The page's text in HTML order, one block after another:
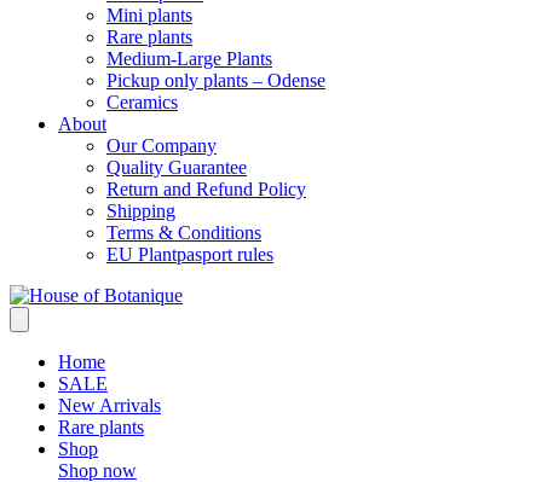
Mini plants
Rare plants
Medium-Large Plants
Pickup only plants – Odense
Ceramics
About
Our Company
Quality Guarantee
Return and Refund Policy
Shipping
Terms & Conditions
EU Plantpasport rules
Home
SALE
New Arrivals
Rare plants
Shop
Shop now